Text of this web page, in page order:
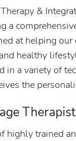
&
a
at helping our
healthy
in a variety of
the
highly trained